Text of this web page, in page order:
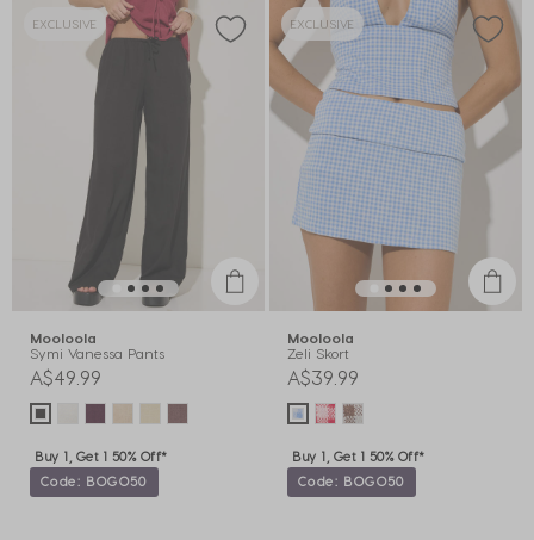
EXCLUSIVE
Mooloola
Symi Vanessa Pants
A$49.99
Buy 1, Get 1 50% Off*
Code: BOGO50
EXCLUSIVE
Mooloola
Zeli Skort
A$39.99
Buy 1, Get 1 50% Off*
Code: BOGO50